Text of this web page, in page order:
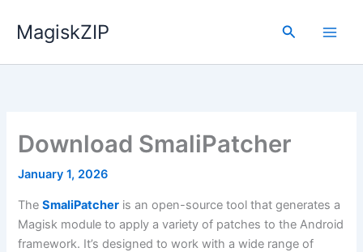
MagiskZIP Search
Download SmaliPatcher
January 1, 2026
TheSmaliPatcher is an open-source tool that generates a
Magisk module to apply a variety of patches to the Android
framework. It’s designed to work with a wide range of